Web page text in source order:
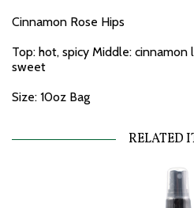
Cinnamon Rose Hips
Top: hot, spicy Middle: cinnamon
sweet
Size: 10oz Bag
RELATED